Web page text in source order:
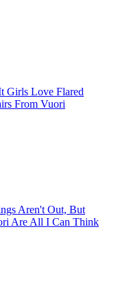
Girls Love Flared
From Vuori
Aren't Out, But
Are All I Can Think